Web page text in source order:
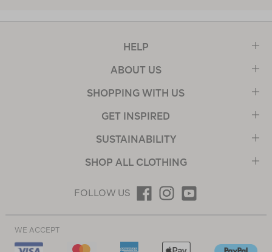
HELP
ABOUT US
SHOPPING WITH US
GET INSPIRED
SUSTAINABILITY
SHOP ALL CLOTHING
FOLLOW US
WE ACCEPT